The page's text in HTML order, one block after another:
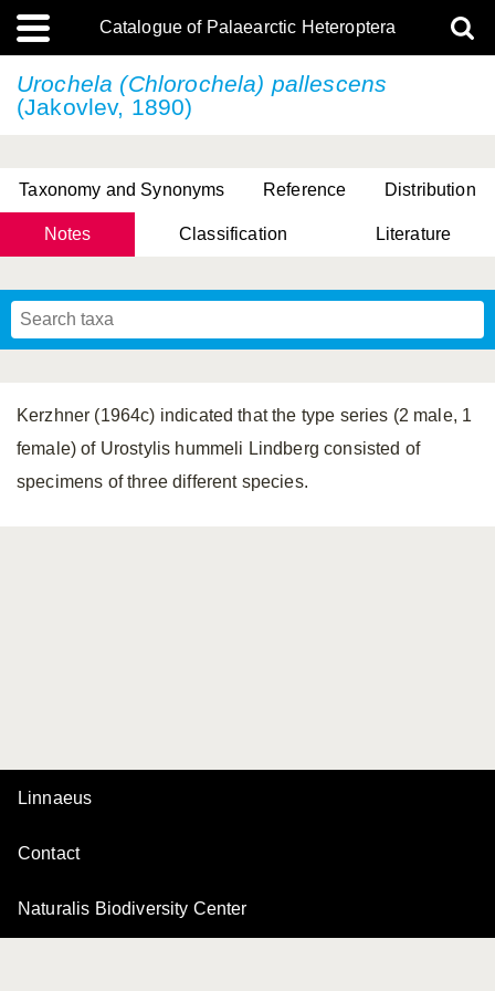
Catalogue of Palaearctic Heteroptera
Urochela (Chlorochela) pallescens
(Jakovlev, 1890)
Taxonomy and Synonyms Reference Distribution
Notes Classification Literature
Kerzhner (1964c) indicated that the type series (2 male, 1
female) of Urostylis hummeli Lindberg consisted of
specimens of three different species.
Linnaeus
Contact
Naturalis Biodiversity Center